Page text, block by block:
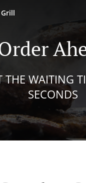
THE WAITING
SECONDS